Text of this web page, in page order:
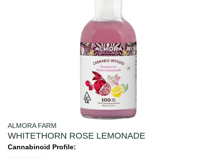
ALMORA FARM
WHITETHORN ROSE LEMONADE
Cannabinoid Profile: